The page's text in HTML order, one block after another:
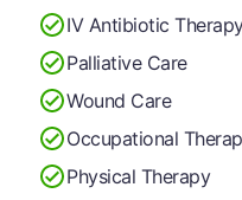
IV Antibiotic
Palliative Care
Wound Care
Occupational
Physical Therapy